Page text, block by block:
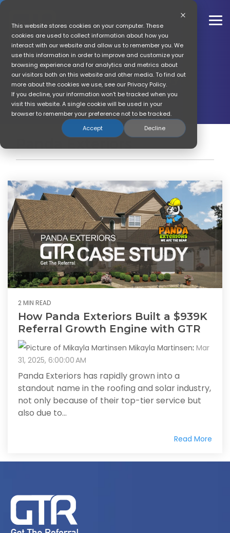
This website stores cookies on your computer. These
cookies are used to collect information about how you
interact with our website and allow us to remember you. We
use this information in order to improve and customize your
browsing experience and for analytics and metrics about
our visitors both on this website and other media. To find out
more about the cookies we use, see our Privacy Policy.
If you decline, your information won’t be tracked when you
visit this website. A single cookie will be used in your
browser to remember your preference not to be tracked.
Accept
Decline
Skip
the
main
content.
GTR News
Get The Referral Company
News
2 MIN READ
How Panda Exteriors Built a $939K
Referral Growth Engine with GTR
Mikayla Martinsen: Mar
31, 2025, 6:00:00 AM
Panda Exteriors has rapidly grown into a
standout name in the roofing and solar industry,
not only because of their top-tier service but
also due to...
Read More